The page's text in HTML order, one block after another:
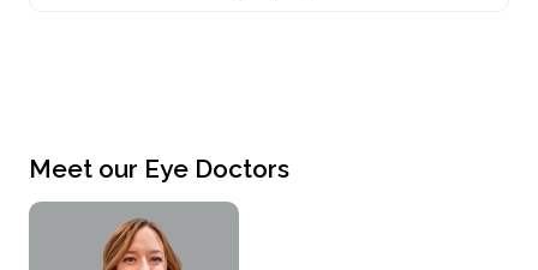
Meet our Eye Doctors